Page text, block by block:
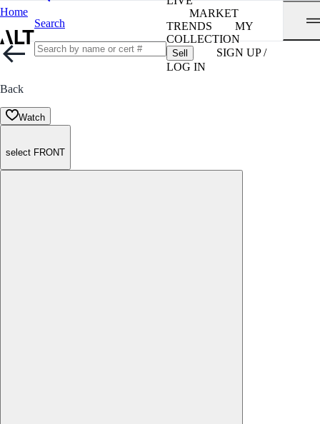
Home
Search
MARKET
TRENDS
MY
COLLECTION
Sell
SIGN UP /
LOG IN
Back
Watch
select FRONT